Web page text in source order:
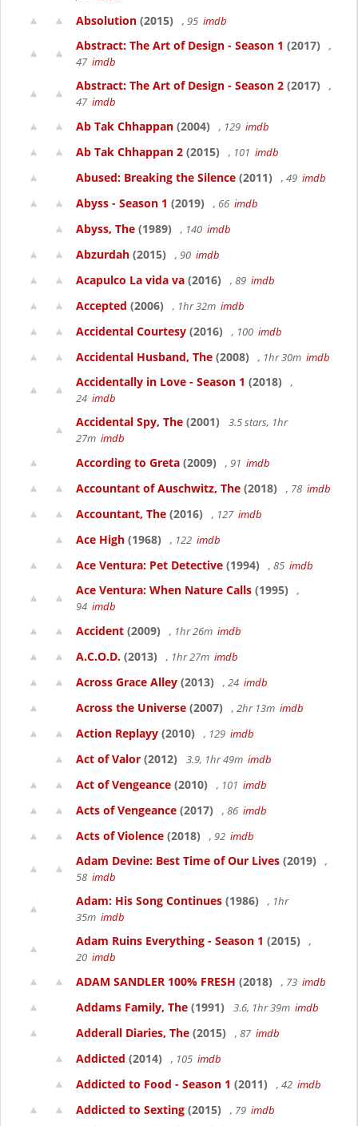
Absolution (2015) , 95 imdb
Abstract: The Art of Design - Season 1 (2017)
,
47 imdb
Abstract: The Art of Design - Season 2 (2017)
,
47 imdb
Ab Tak Chhappan (2004) , 129 imdb
Ab Tak Chhappan 2 (2015) , 101 imdb
Abused: Breaking the Silence (2011) , 49 imdb
Abyss - Season 1 (2019) , 66 imdb
Abyss, The (1989) , 140 imdb
Abzurdah (2015) , 90 imdb
Acapulco La vida va (2016) , 89 imdb
Accepted (2006) , 1hr 32m imdb
Accidental Courtesy (2016) , 100 imdb
Accidental Husband, The (2008) , 1hr 30m imdb
Accidentally in Love - Season 1 (2018)
,
24 imdb
Accidental Spy, The (2001)
3.5 stars, 1hr
27m imdb
According to Greta (2009) , 91 imdb
Accountant of Auschwitz, The (2018) , 78 imdb
Accountant, The (2016) , 127 imdb
Ace High (1968) , 122 imdb
Ace Ventura: Pet Detective (1994) , 85 imdb
Ace Ventura: When Nature Calls (1995)
,
94 imdb
Accident (2009) , 1hr 26m imdb
A.C.O.D. (2013) , 1hr 27m imdb
Across Grace Alley (2013) , 24 imdb
Across the Universe (2007) , 2hr 13m imdb
Action Replayy (2010) , 129 imdb
Act of Valor (2012) 3.9, 1hr 49m imdb
Act of Vengeance (2010) , 101 imdb
Acts of Vengeance (2017) , 86 imdb
Acts of Violence (2018) , 92 imdb
Adam Devine: Best Time of Our Lives (2019)
,
58 imdb
Adam: His Song Continues (1986)
, 1hr
35m imdb
Adam Ruins Everything - Season 1 (2015)
,
20 imdb
ADAM SANDLER 100% FRESH (2018) , 73 imdb
Addams Family, The (1991) 3.6, 1hr 39m imdb
Adderall Diaries, The (2015) , 87 imdb
Addicted (2014) , 105 imdb
Addicted to Food - Season 1 (2011) , 42 imdb
Addicted to Sexting (2015) , 79 imdb